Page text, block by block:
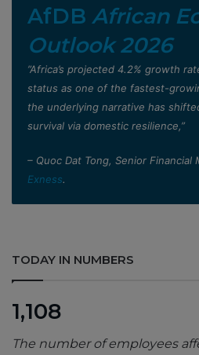
AfDB African
Outlook 2026
”Africa’s projected 4.2% growth
status as one of the fastest-
the underlying narrative has
survival via domestic resilience,”
– Quoc Dat Tong, Senior
Exness.
TODAY IN NUMBERS
1,108
The number of employees